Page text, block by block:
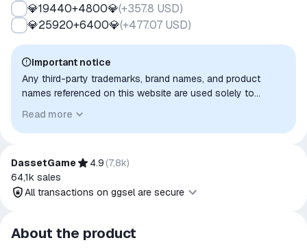
💎19440+4800💎(+357.8 USD)
💎25920+6400💎(+477.07 USD)
Important notice
Any third-party trademarks, brand names, and product
names referenced on this website are used solely to
to indicate intended purpose or compatibility. No affiliation,
authorization, sponsorship, or endorsement by the
Read more
DassetGame 4.9 (7,8k)
64,1k sales
All transactions on ggsel are secure
All transactions on ggsel are
secure
About the product